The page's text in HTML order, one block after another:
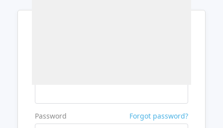
Password Forgot password?